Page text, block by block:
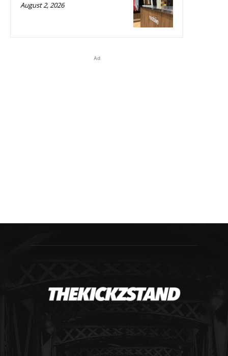
August 2, 2026
Ad